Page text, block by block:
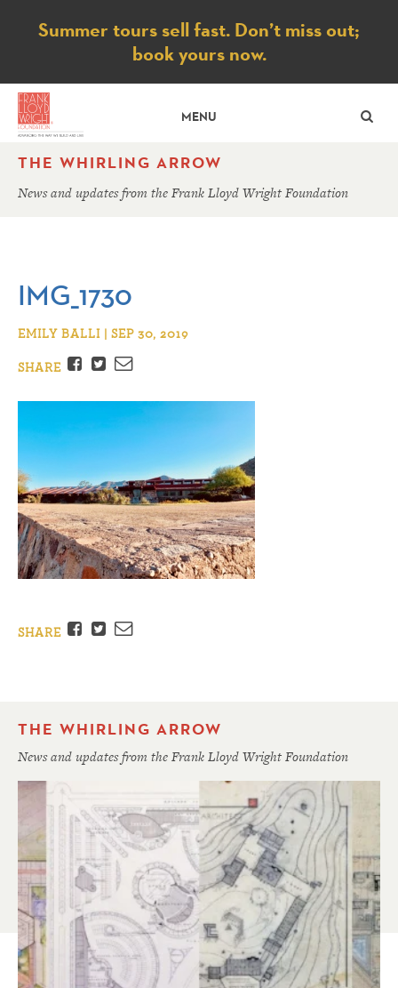
Notice
Summer tours sell fast. Don’t miss out;
book yours now.
MENU
THE WHIRLING ARROW
News and updates from the Frank Lloyd Wright Foundation
IMG_1730
EMILY BALLI | SEP 30, 2019
SHARE
Facebook
TwitterEmail
SHARE Facebook
TwitterEmail
THE WHIRLING ARROW
News and updates from the Frank Lloyd Wright Foundation